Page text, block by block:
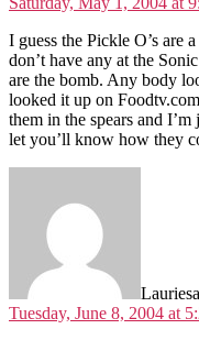
I guess the Pickle O’s are
don’t have any at the
are the bomb. Any body
looked it up on
them in the spears and
let you’ll know how they
Laurie
Tuesday, June 8, 2004 at